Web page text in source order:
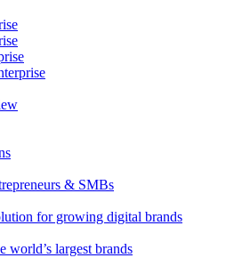
& SMBs
for growing digital brands
world’s largest brands